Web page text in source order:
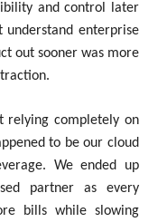
and control later
enterprise
out sooner was more
relying completely on
to be our cloud
We ended up
partner as every
bills while slowing